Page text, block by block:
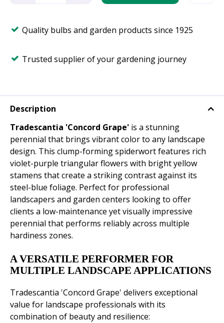
Quality bulbs and garden products since 1925
Trusted supplier of your gardening journey
Description
Tradescantia 'Concord Grape' is a stunning
perennial that brings vibrant color to any landscape
design. This clump-forming spiderwort features rich
violet-purple triangular flowers with bright yellow
stamens that create a striking contrast against its
steel-blue foliage. Perfect for professional
landscapers and garden centers looking to offer
clients a low-maintenance yet visually impressive
perennial that performs reliably across multiple
hardiness zones.
A VERSATILE PERFORMER FOR
MULTIPLE LANDSCAPE APPLICATIONS
Tradescantia 'Concord Grape' delivers exceptional
value for landscape professionals with its
combination of beauty and resilience: